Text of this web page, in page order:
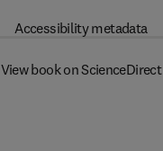
Accessibility metadata
View book on ScienceDirect